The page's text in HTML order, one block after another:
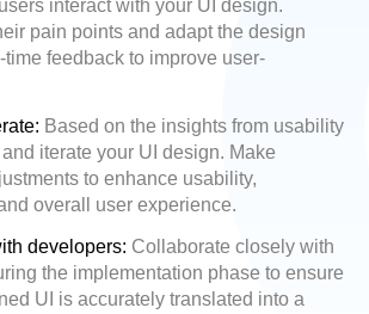
interact with your UI design.
pain points and adapt the design
time feedback to improve user-
Based on the insights from usability
iterate your UI design. Make
to enhance usability,
overall user experience.
developers: Collaborate closely with
the implementation phase to ensure
UI is accurately translated into a